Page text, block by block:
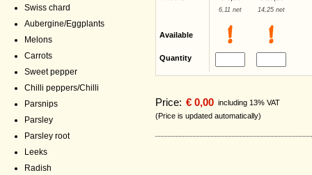
Swiss chard
Aubergine/Eggplants
Melons
Carrots
Sweet pepper
Chilli peppers/Chilli
Parsnips
Parsley
Parsley root
Leeks
Radish
6,11 net 14,25 net
Available
Quantity
Price: € 0,00 including 13% VAT
(Price is updated automatically)